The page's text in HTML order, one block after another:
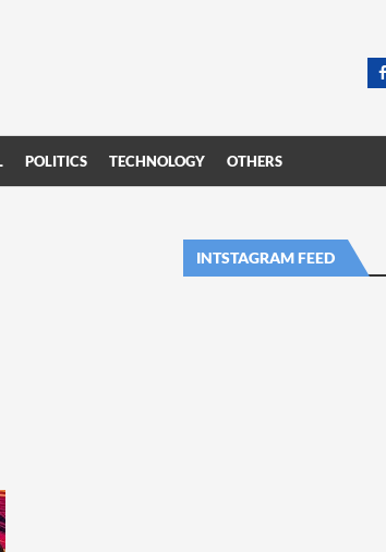
POLITICS TECHNOLOGY OTHERS
INTSTAGRAM FEED